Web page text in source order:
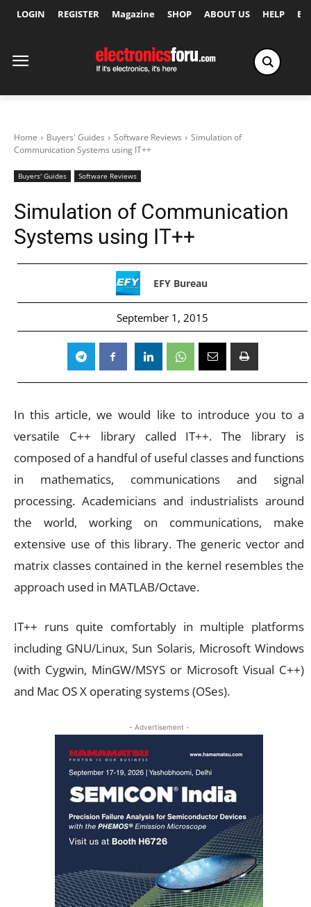
LOGIN REGISTER Magazine SHOP ABOUT US HELP
Home Buyers' Guides Software Reviews
Simulation of
Communication Systems using IT++
Buyers' Guides Software Reviews
Simulation of Communication
Systems using IT++
EFY Bureau
September 1, 2015
In this article, we would like to introduce you to a
versatile C++ library called IT++. The library is
composed of a handful of useful classes and functions
in mathematics, communications and signal
processing. Academicians and industrialists around
the world, working on communications, make
extensive use of this library. The generic vector and
matrix classes contained in the kernel resembles the
approach used in MATLAB/Octave.
IT++ runs quite comfortably in multiple platforms
including GNU/Linux, Sun Solaris, Microsoft Windows
(with Cygwin, MinGW/MSYS or Microsoft Visual C++)
and Mac OS X operating systems (OSes).
- Advertisement -